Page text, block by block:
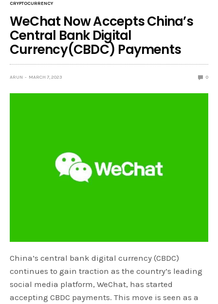
CRYPTOCURRENCY
WeChat Now Accepts China’s
Central Bank Digital
Currency(CBDC) Payments
ARUN MARCH 7, 2023 0
China’s central bank digital currency (CBDC)
continues to gain traction as the country’s leading
social media platform, WeChat, has started
accepting CBDC payments. This move is seen as a